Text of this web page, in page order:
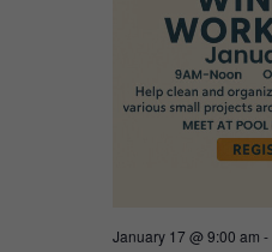
January 17 @ 9:00 am -